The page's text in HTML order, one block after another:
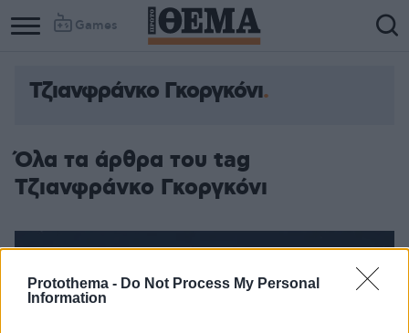
Protothema - Do Not Process My Personal
Information
Games
Column
Column
Τζιανφράνκο Γκοργκόνι
Όλα τα άρθρα του tag
Τζιανφράνκο Γκοργκόνι